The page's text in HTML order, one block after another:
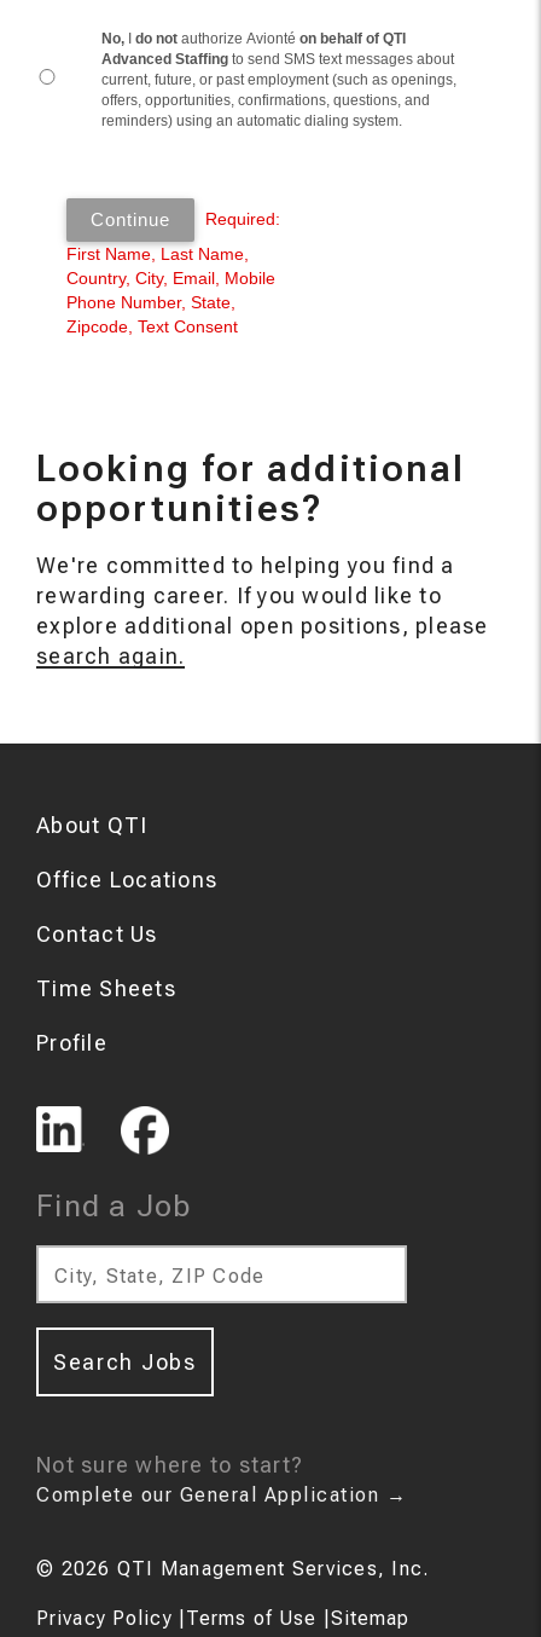
Looking for additional
opportunities?
We're committed to helping you find a
rewarding career. If you would like to
explore additional open positions, please
search again.
About QTI
Office Locations
Contact Us
Time Sheets
Profile
Find a Job
City, State, ZIP Code
Search Jobs
Not sure where to start?
Complete our General Application →
© 2026 QTI Management Services, Inc.
Privacy Policy Terms of Use Sitemap